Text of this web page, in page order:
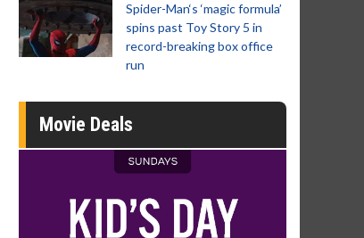
Spider-Man‘s ‘magic formula’
spins past Toy Story 5 in
record-breaking box office
run
Movie Deals